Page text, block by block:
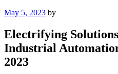
Posted
May 5, 2023 by
Electrifying
Industrial
2023